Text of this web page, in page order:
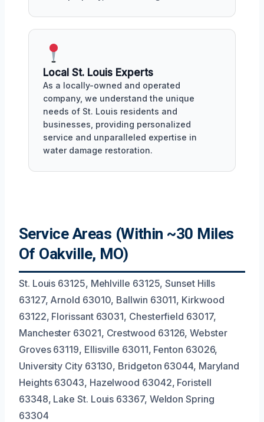
Local St. Louis Experts
As a locally-owned and operated
company, we understand the unique
needs of St. Louis residents and
businesses, providing personalized
service and unparalleled expertise in
water damage restoration.
Service Areas (Within ~30 Miles
Of Oakville, MO)
St. Louis 63125, Mehlville 63125, Sunset Hills
63127, Arnold 63010, Ballwin 63011, Kirkwood
63122, Florissant 63031, Chesterfield 63017,
Manchester 63021, Crestwood 63126, Webster
Groves 63119, Ellisville 63011, Fenton 63026,
University City 63130, Bridgeton 63044, Maryland
Heights 63043, Hazelwood 63042, Foristell
63348, Lake St. Louis 63367, Weldon Spring
63304